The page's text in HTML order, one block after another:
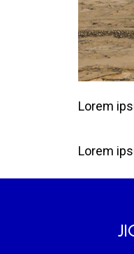
Lorem
Lorem